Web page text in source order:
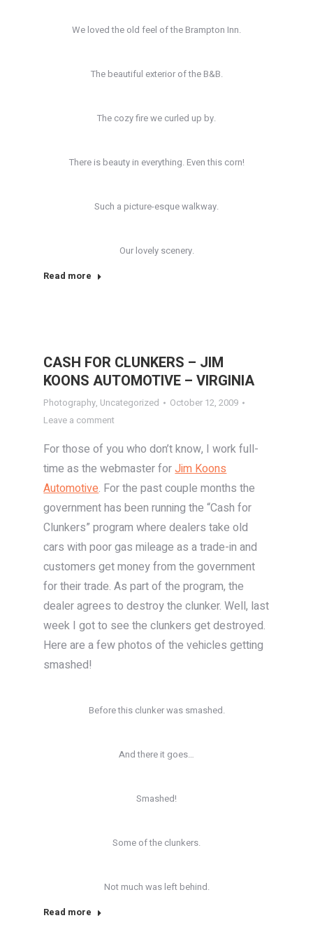
We loved the old feel of the Brampton Inn.
The beautiful exterior of the B&B.
The cozy fire we curled up by.
There is beauty in everything. Even this corn!
Such a picture-esque walkway.
Our lovely scenery.
Read more
CASH FOR CLUNKERS – JIM
KOONS AUTOMOTIVE – VIRGINIA
Photography, Uncategorized
October 12, 2009
Leave a comment
For those of you who don’t know, I work full-
time as the webmaster forJim Koons
Automotive. For the past couple months the
government has been running the “Cash for
Clunkers” program where dealers take old
cars with poor gas mileage as a trade-in and
customers get money from the government
for their trade. As part of the program, the
dealer agrees to destroy the clunker. Well, last
week I got to see the clunkers get destroyed.
Here are a few photos of the vehicles getting
smashed!
Before this clunker was smashed.
And there it goes…
Smashed!
Some of the clunkers.
Not much was left behind.
Read more